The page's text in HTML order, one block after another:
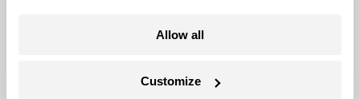
Allow all
Customize